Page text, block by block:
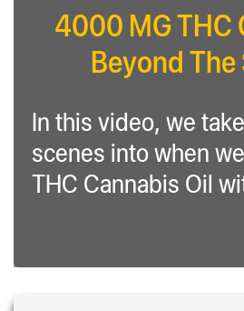
4000 MG THC
Beyond The
In this video, we
scenes into when
THC Cannabis Oil